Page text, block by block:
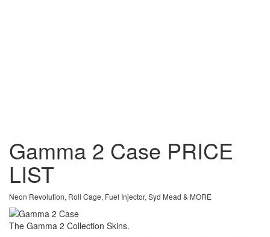
Gamma 2 Case PRICE
LIST
Neon Revolution, Roll Cage, Fuel Injector, Syd Mead & MORE
The Gamma 2 Collection Skins.